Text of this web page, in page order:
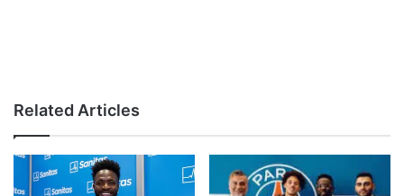
Related Articles